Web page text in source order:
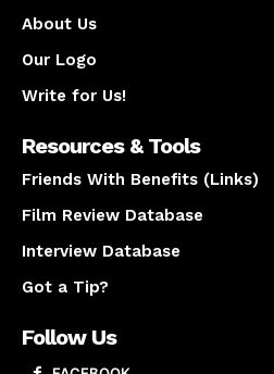
About Us
Our Logo
Write for Us!
Resources & Tools
Friends With Benefits (Links)
Film Review Database
Interview Database
Got a Tip?
Follow Us